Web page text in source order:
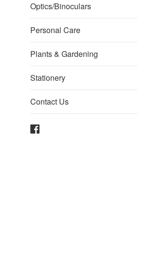
Optics/Binoculars
Personal Care
Plants & Gardening
Stationery
Contact Us